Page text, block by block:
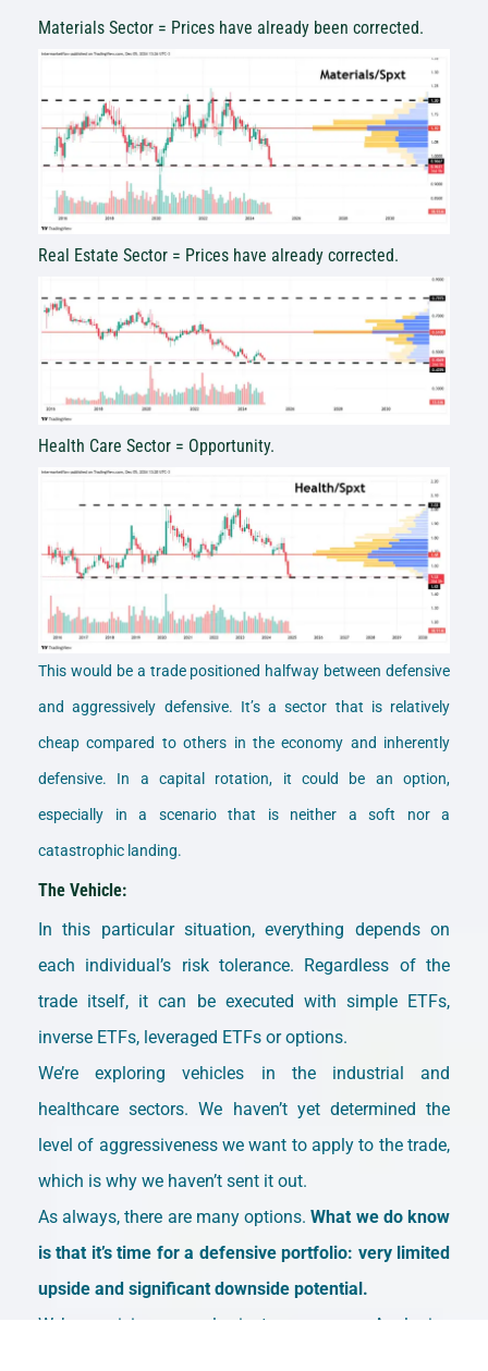
Materials Sector = Prices have already been corrected.
Real Estate Sector = Prices have already corrected.
Health Care Sector = Opportunity.
This would be a trade positioned halfway between defensive
and aggressively defensive. It’s a sector that is relatively
cheap compared to others in the economy and inherently
defensive. In a capital rotation, it could be an option,
especially in a scenario that is neither a soft nor a
catastrophic landing.
The Vehicle:
In this particular situation, everything depends on
each individual’s risk tolerance. Regardless of the
trade itself, it can be executed with simple ETFs,
inverse ETFs, leveraged ETFs or options.
We’re exploring vehicles in the industrial and
healthcare sectors. We haven’t yet determined the
level of aggressiveness we want to apply to the trade,
which is why we haven’t sent it out.
As always, there are many options. What we do know
is that it’s time for a defensive portfolio: very limited
upside and significant downside potential.
We’re receiving several private messages. Apologies